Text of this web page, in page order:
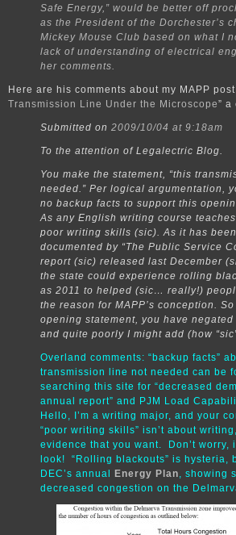
Safe Energy,” would be better off
as the President of the Dorchester’s
Mickey Mouse Club based on what I
lack of understanding of electrical
her comments.
Here are his comments about my MAPP
Transmission Line Under the Microscope” a
Submitted on 2009/10/04 at 9:18am
To the attention of Legalectric Blog.
You make the statement, “this
needed.” Per logical argumentation,
no backup facts to support this
As any English writing course
poor writing skills (sic). As it has
documented by “The Public Service
report (sic) released last December
the state could experience rolling
as 2011 to helped (sic… really!)
the reason for MAPP’s conception.
opening statement, you have
and quite poorly I might add (how
Overland comments: “backup facts”
transmission line not needed can be
searching this site for “decreased
annual report” and PJM Load
Hello, I’m a writing major, and your
“poor writing skills” isn’t about
evidence that you want. Don’t worry,
look! “Rolling blackouts” is hysteria,
DEC’s annual Energy Plan , showing
decreased congestion on the